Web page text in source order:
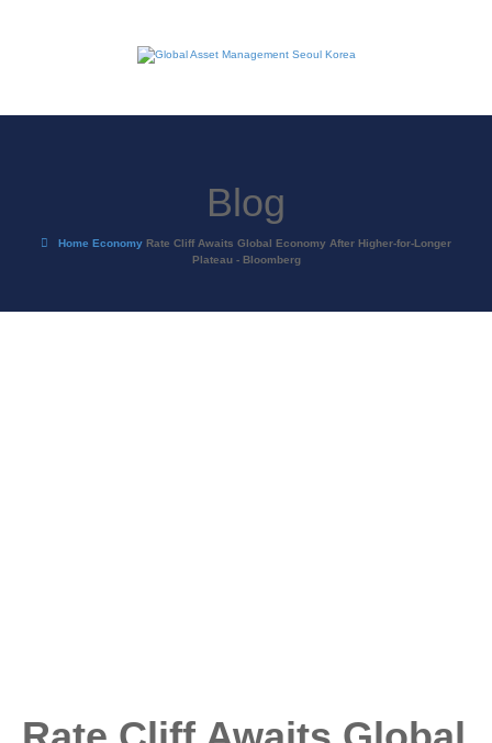
Blog
Home Economy Rate Cliff Awaits Global Economy After Higher-for-Longer
Plateau - Bloomberg